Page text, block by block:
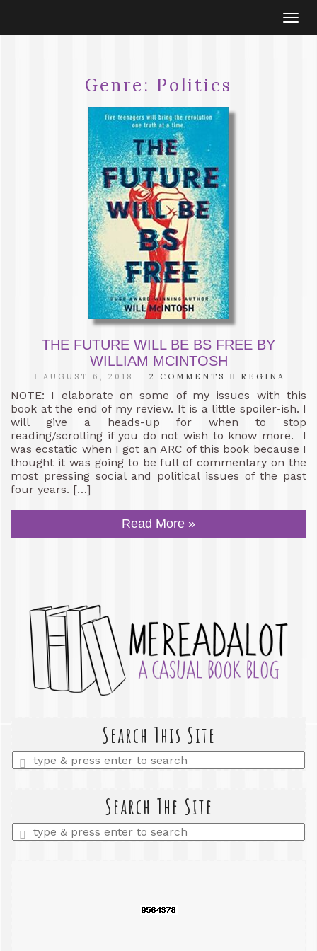
Genre: Politics
THE FUTURE WILL BE BS FREE BY
WILLIAM MCINTOSH
AUGUST 6, 2018 2 COMMENTS REGINA
NOTE: I elaborate on some of my issues with this
book at the end of my review. It is a little spoiler-ish. I
will give a heads-up for when to stop
reading/scrolling if you do not wish to know more. I
was ecstatic when I got an ARC of this book because I
thought it was going to be full of commentary on the
most pressing social and political issues of the past
four years. […]
Read More »
Search This Site
Enter
a
Search The Site
Enter
a